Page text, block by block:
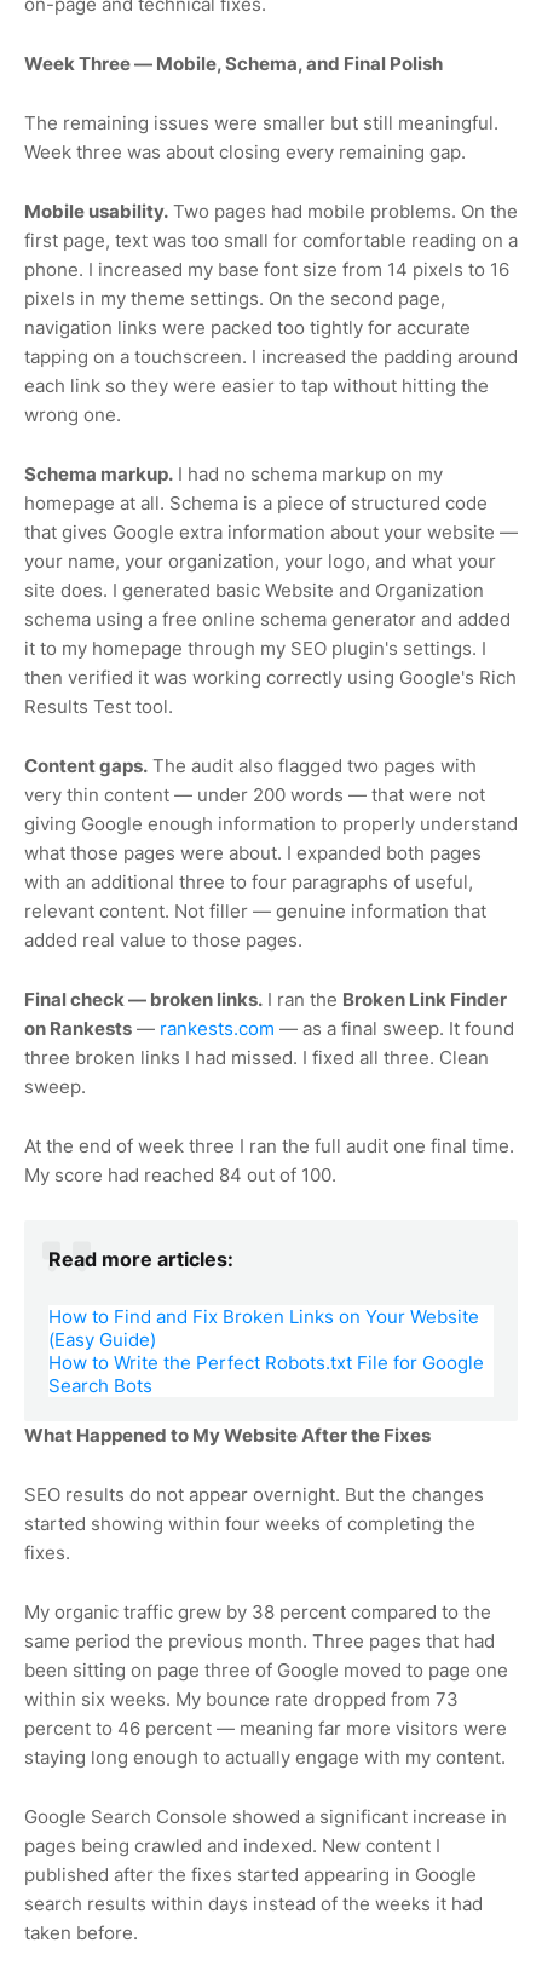
Week Three — Mobile, Schema, and Final Polish
The remaining issues were smaller but still meaningful.
Week three was about closing every remaining gap.
Mobile usability. Two pages had mobile problems. On the
first page, text was too small for comfortable reading on a
phone. I increased my base font size from 14 pixels to 16
pixels in my theme settings. On the second page,
navigation links were packed too tightly for accurate
tapping on a touchscreen. I increased the padding around
each link so they were easier to tap without hitting the
wrong one.
Schema markup. I had no schema markup on my
homepage at all. Schema is a piece of structured code
that gives Google extra information about your website —
your name, your organization, your logo, and what your
site does. I generated basic Website and Organization
schema using a free online schema generator and added
it to my homepage through my SEO plugin's settings. I
then verified it was working correctly using Google's Rich
Results Test tool.
Content gaps. The audit also flagged two pages with
very thin content — under 200 words — that were not
giving Google enough information to properly understand
what those pages were about. I expanded both pages
with an additional three to four paragraphs of useful,
relevant content. Not filler — genuine information that
added real value to those pages.
Final check — broken links. I ran the Broken Link Finder
on Rankests — rankests.com — as a final sweep. It found
three broken links I had missed. I fixed all three. Clean
sweep.
At the end of week three I ran the full audit one final time.
My score had reached 84 out of 100.
Read more articles:
How to Find and Fix Broken Links on Your Website
(Easy Guide)
How to Write the Perfect Robots.txt File for Google
Search Bots
What Happened to My Website After the Fixes
SEO results do not appear overnight. But the changes
started showing within four weeks of completing the
fixes.
My organic traffic grew by 38 percent compared to the
same period the previous month. Three pages that had
been sitting on page three of Google moved to page one
within six weeks. My bounce rate dropped from 73
percent to 46 percent — meaning far more visitors were
staying long enough to actually engage with my content.
Google Search Console showed a significant increase in
pages being crawled and indexed. New content I
published after the fixes started appearing in Google
search results within days instead of the weeks it had
taken before.